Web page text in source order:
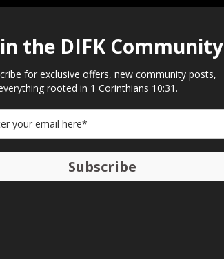
the DIFK Community​
for exclusive offers, new community posts,
rooted in 1 Corinthians 10:31.
Subscribe